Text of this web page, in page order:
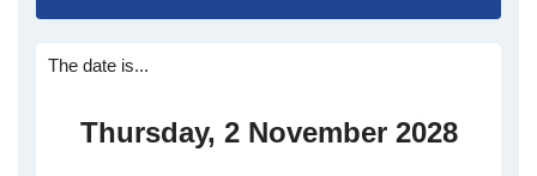
The date is...
Thursday, 2 November 2028